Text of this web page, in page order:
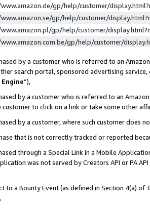
gp/help/customer/
gp/help/customer/
gp/help/customer/
gp/help/customer/
by a customer who is referred to an
search portal, sponsored advertising
Engine”),
by a customer who is referred to an
to click on a link or take some other
by a customer, where such customer does
that is not correctly tracked or reported
through a Special Link in a Mobile
was not served by Creators API or PA
to a Bounty Event (as defined in Section 4(a)